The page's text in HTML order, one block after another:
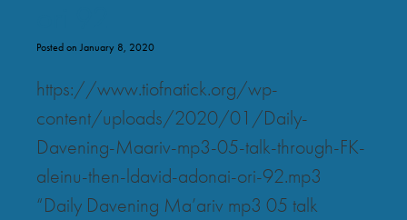
Posted on January 8, 2020
https://www.tiofnatick.org/wp-
content/uploads/2020/01/Daily-
Davening-Maariv-mp3-05-talk-through-FK-
aleinu-then-ldavid-adonai-ori-92.mp3
“Daily Davening Ma’ariv mp3 05 talk